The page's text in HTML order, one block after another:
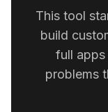
This tool
build
full apps
problems